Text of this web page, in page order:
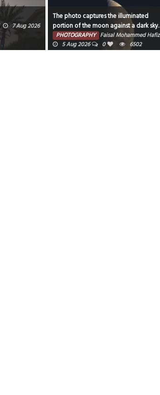
7 Aug 2026
The photo captures the illuminated
portion of the moon against a dark sky.
PHOTOGRAPHY Faisal Mohammed Hafiz
5 Aug 2026
0 6502